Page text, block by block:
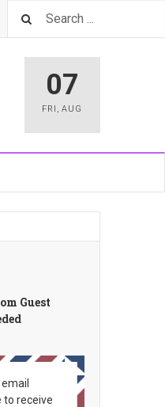
07
FRI ,AUG
Guest
to receive